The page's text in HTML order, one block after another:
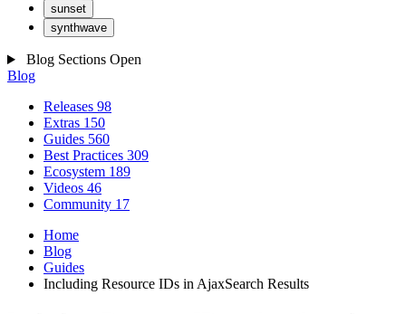
sunset
synthwave
Blog Sections Open
Blog
Releases 98
Extras 150
Guides 560
Best Practices 309
Ecosystem 189
Videos 46
Community 17
Home
Blog
Guides
Including Resource IDs in AjaxSearch Results